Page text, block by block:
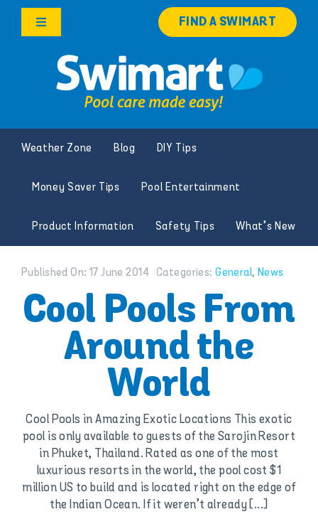
Skip
Toggle
Products
Knowledge Hub
Franchise Opportunities
for:
FIND A SWIMART
Weather Zone Blog DIY Tips
Money Saver Tips Pool Entertainment
Product Information Safety Tips What’s New
Published On: 17 June 2014 Categories:General, News
Cool Pools From
Around the
World
Cool Pools in Amazing Exotic Locations This exotic
pool is only available to guests of the Sarojin Resort
in Phuket, Thailand. Rated as one of the most
luxurious resorts in the world, the pool cost $1
million US to build and is located right on the edge of
the Indian Ocean. If it weren’t already [...]